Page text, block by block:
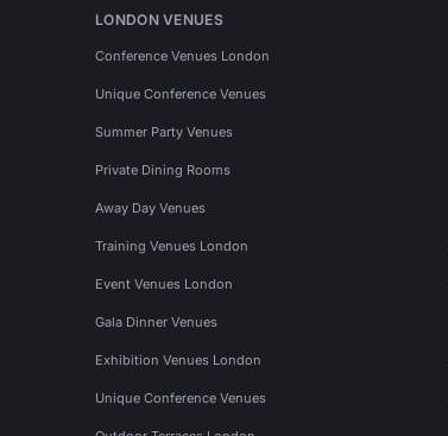
LONDON VENUES
Conference Venues London
Unique Conference Venues
Summer Party Venues
Private Dining Rooms
Away Day Venues
Training Venues London
Event Venues London
Gala Dinner Venues
Exhibition Venues London
Unique Conference Venues